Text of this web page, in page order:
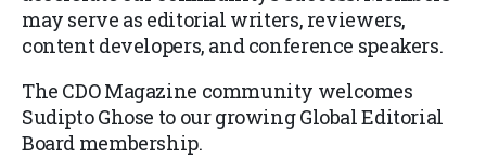
may serve as editorial writers, reviewers,
content developers, and conference speakers.
The CDO Magazine community welcomes
Sudipto Ghose to our growing Global Editorial
Board membership.